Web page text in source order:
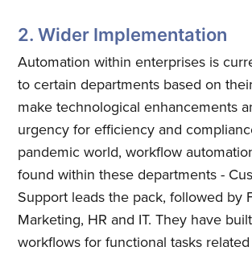
2. Wider Implementation
Automation within enterprises is
to certain departments based on
make technological enhancements
urgency for efficiency and
pandemic world, workflow
found within these departments -
Support leads the pack, followed by
Marketing, HR and IT. They have
workflows for functional tasks